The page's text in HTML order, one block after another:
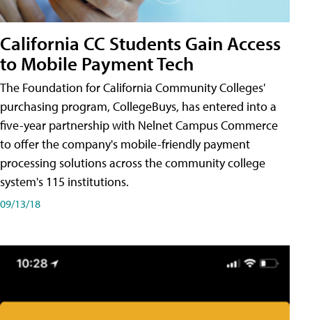
California CC Students Gain Access
to Mobile Payment Tech
The Foundation for California Community Colleges'
purchasing program, CollegeBuys, has entered into a
five-year partnership with Nelnet Campus Commerce
to offer the company's mobile-friendly payment
processing solutions across the community college
system's 115 institutions.
09/13/18